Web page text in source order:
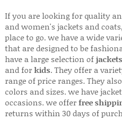
If you are looking for quality
and women's jackets and coats,
place to go. we have a wide
that are designed to be
have a large selection of
and forkids. They offer a
range of price ranges. They
colors and sizes. we have
occasions. we offerfree
returns within 30 days of